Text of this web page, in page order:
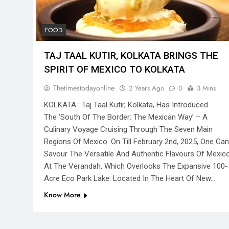
FOOD
TAJ TAAL KUTIR, KOLKATA BRINGS THE
SPIRIT OF MEXICO TO KOLKATA
Thetimestodayonline 2 Years Ago 0 3 Mins
KOLKATA : Taj Taal Kutir, Kolkata, Has Introduced
The ‘South Of The Border: The Mexican Way’ – A
Culinary Voyage Cruising Through The Seven Main
Regions Of Mexico. On Till February 2nd, 2025, One Can
Savour The Versatile And Authentic Flavours Of
At The Verandah, Which Overlooks The Expansive 100-
Acre Eco Park Lake. Located In The Heart Of New…
Know More